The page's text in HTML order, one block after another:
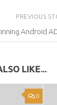
PREVIOUS
Android
LIKE...
0